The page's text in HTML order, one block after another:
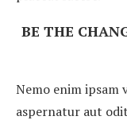
BE THE
Nemo enim ipsam
aspernatur aut